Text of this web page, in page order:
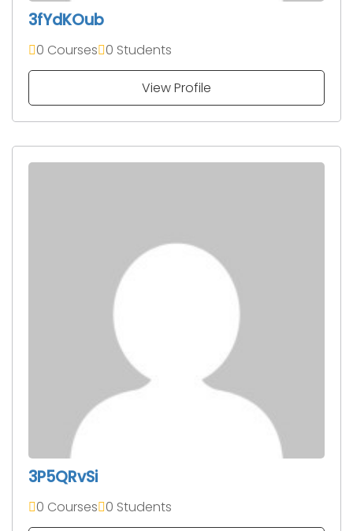
3fYdKOub
0 Courses 0 Students
View Profile
3P5QRvSi
0 Courses 0 Students